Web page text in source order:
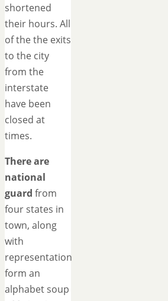
shortened
their hours. All
of the the exits
to the city
from the
interstate
have been
closed at
times.
There are
national
guard from
four states in
town, along
with
representation
form an
alphabet soup